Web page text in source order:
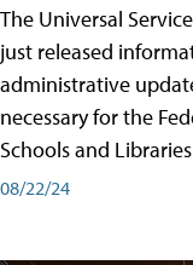
The Universal
just released
administrative
necessary for the
Schools and
08/22/24